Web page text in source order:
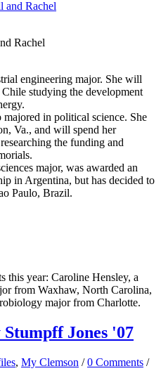
Rachel
engineering major. She will
studying the development
in political science. She
Va., and will spend her
the funding and
major, was awarded an
in Argentina, but has decided to
Paulo, Brazil.
this year: Caroline Hensley, a
from Waxhaw, North Carolina,
major from Charlotte.
Jones '07
, My Clemson / 0 Comments /